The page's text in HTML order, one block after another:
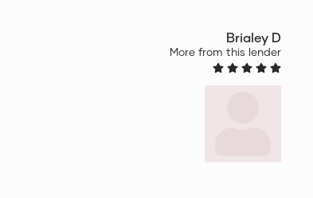
Brialey D
More from this lender